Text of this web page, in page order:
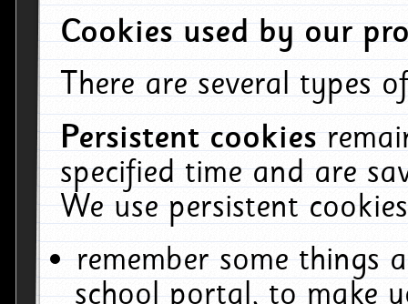
Cookies used by our
There are several types
Persistent cookies
specified time and are
We use persistent
remember some things
school portal, to make